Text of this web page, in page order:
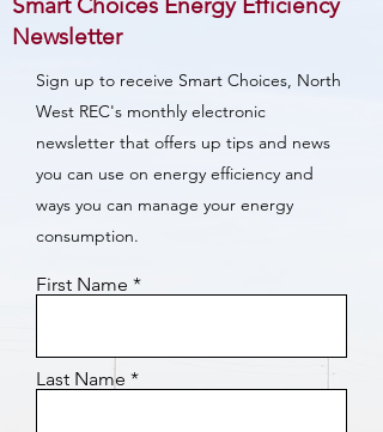
Newsletter
Sign up to receive Smart Choices, North
West REC's monthly electronic
newsletter that offers up tips and news
you can use on energy efficiency and
ways you can manage your energy
consumption.
First Name
Last Name